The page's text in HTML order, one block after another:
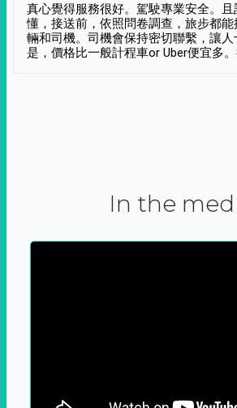
真心覺得服務很好。駕駛專業安全。
懂，接送前，依照問卷調查，旅步都
輛和司機。司機會保持密切聯繫，讓
是，價格比一般計程車or Uber便宜多
In the